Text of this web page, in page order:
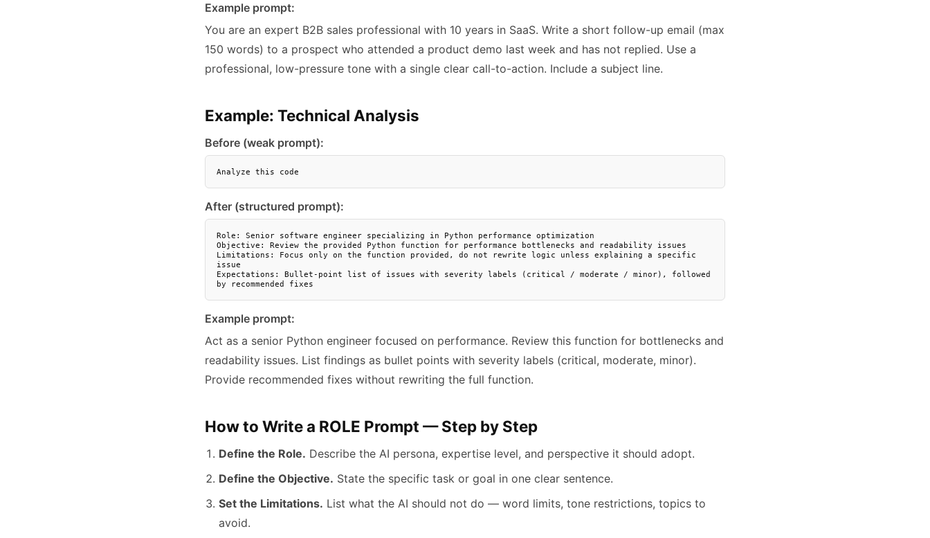
Example prompt:
You are an expert B2B sales professional with 10 years in SaaS. Write a short follow-up email (max
150 words) to a prospect who attended a product demo last week and has not replied. Use a
professional, low-pressure tone with a single clear call-to-action. Include a subject line.
Example: Technical Analysis
Before (weak prompt):
Analyze this code
After (structured prompt):
Role: Senior software engineer specializing in Python performance optimization
Objective: Review the provided Python function for performance bottlenecks and readability issues
Limitations: Focus only on the function provided, do not rewrite logic unless explaining a specific
issue
Expectations: Bullet-point list of issues with severity labels (critical / moderate / minor), followed
by recommended fixes
Example prompt:
Act as a senior Python engineer focused on performance. Review this function for bottlenecks and
readability issues. List findings as bullet points with severity labels (critical, moderate, minor).
Provide recommended fixes without rewriting the full function.
How to Write a ROLE Prompt — Step by Step
Define the Role. Describe the AI persona, expertise level, and perspective it should adopt.
Define the Objective. State the specific task or goal in one clear sentence.
Set the Limitations. List what the AI should not do — word limits, tone restrictions, topics to
avoid.